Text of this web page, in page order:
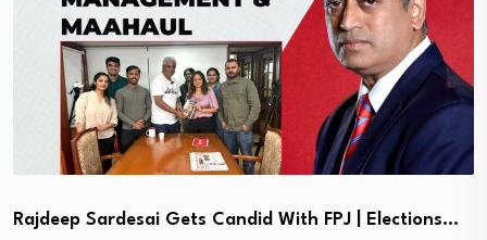
Rajdeep Sardesai Gets Candid With FPJ | Elections…